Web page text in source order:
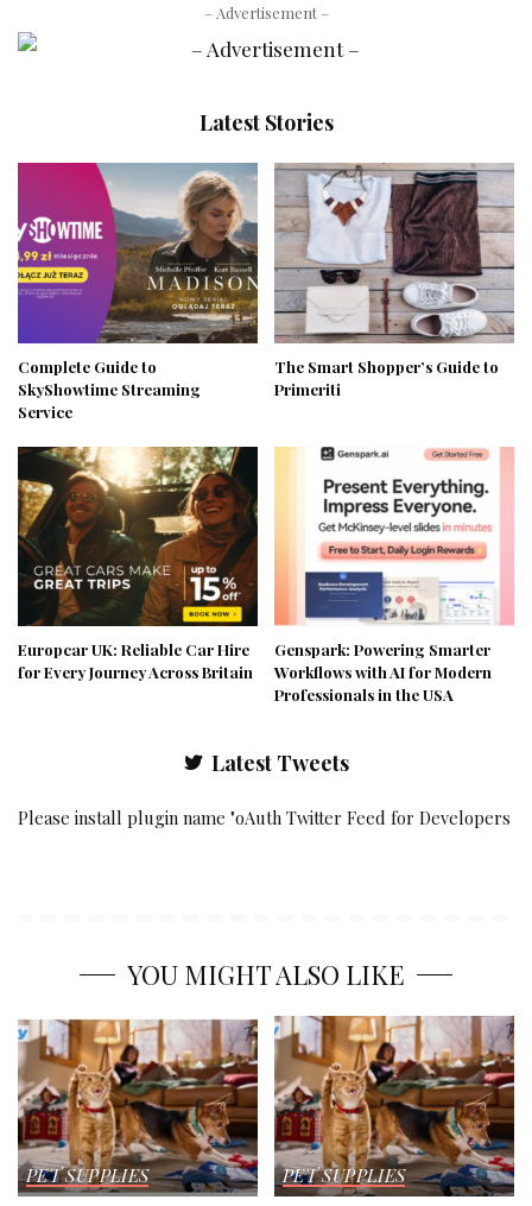
– Advertisement –
Latest Stories
Complete Guide to
SkyShowtime Streaming
Service
The Smart Shopper’s Guide to
Primeriti
Europcar UK: Reliable Car Hire
for Every Journey Across Britain
Genspark: Powering Smarter
Workflows with AI for Modern
Professionals in the USA
Latest Tweets
Please install plugin name "oAuth Twitter Feed for Developers
YOU MIGHT ALSO LIKE
PET SUPPLIES
PET SUPPLIES